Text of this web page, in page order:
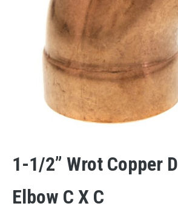
1-1/2” Wrot Copper
Elbow C X C